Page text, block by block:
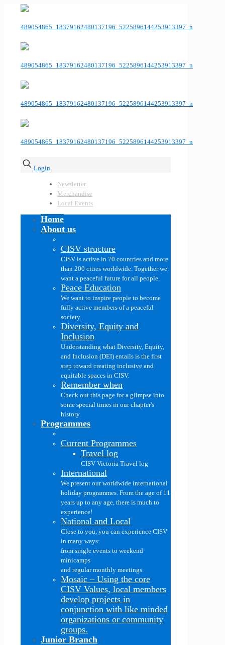
Login
Newsletter
Merchandise
Local Events
Home
About us
CISV structure
CISV is active in 70 countries and more
than 200 cities worldwide. Together we
want a peaceful future for all people.
Peace Education
We want to inspire people to become
fully active members of a peaceful
society.
Diversity, Equity and
Inclusion
Understanding what Diversity, Equity,
and Inclusion (DEI) entails is the first
step toward creating inclusive and
equitable spaces in CISV.
Remember when
Check out this page for a glimpse into
some special times in our chapter's
history.
Programmes
Current Programmes
Travel log
CISV Victoria Travel log
International
We present our worldwide international
holiday programmes. From the age of 11
years up to any age, there is much to
experience!
National and Local
Close to you, you can experience CISV
in many ways:
from single events to weekend
minicamps
and regular monthly meetings.
Mosaic – Using the core
CISV Values, local members
develop projects in
conjunction with like minded
organizations or community
groups.
Junior Branch